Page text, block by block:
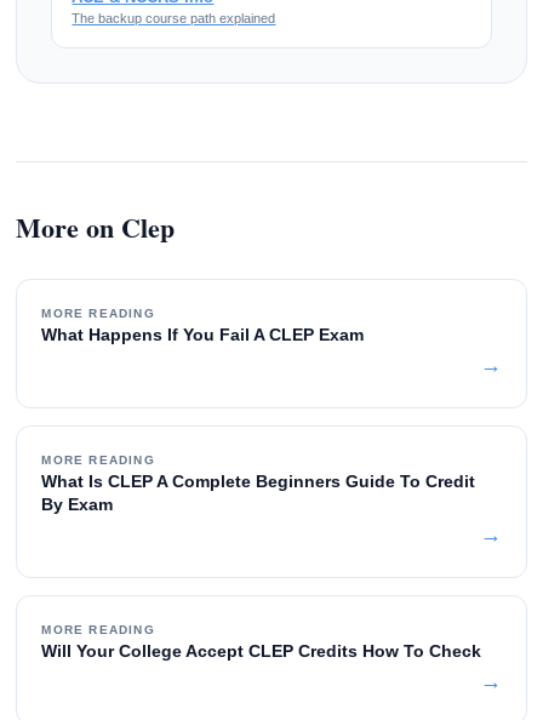
The backup course path explained
More on Clep
MORE READING
What Happens If You Fail A CLEP Exam
→
MORE READING
What Is CLEP A Complete Beginners Guide To Credit
By Exam
→
MORE READING
Will Your College Accept CLEP Credits How To Check
→